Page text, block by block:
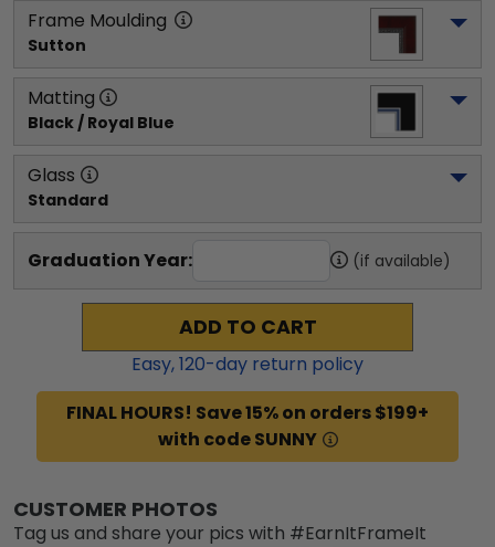
Frame Moulding
Sutton
Matting
Black / Royal Blue
Glass
Standard
Graduation Year: (if available)
ADD TO CART
Easy,120-day return policy
FINAL HOURS! Save 15% on orders $199+
with code SUNNY
CUSTOMER PHOTOS
Tag us and share your pics with #EarnItFrameIt